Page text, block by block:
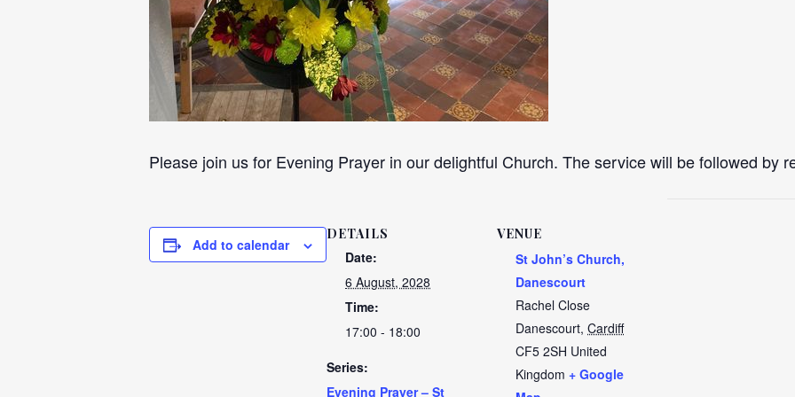
Please join us for Evening Prayer in our delightful Church. The service will be followed by
Add to calendar
DETAILS
Date:
6 August, 2028
Time:
17:00 - 18:00
Series:
Evening Prayer – St
VENUE
St John’s Church,
Danescourt
Rachel Close
Danescourt, Cardiff
CF5 2SH United
Kingdom + Google